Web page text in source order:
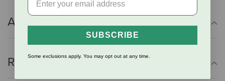
Additional Info
Reviews
SUBSCRIBE
Some exclusions apply. You may opt out at any time.